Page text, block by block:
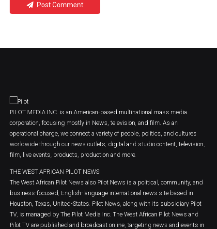
Post Comment
PILOT MEDIA INC. is an American-based multinational mass media
corporation, focusing mostly in News, television, and film. As an
operational charge, we connect a variety of people, politics, and cultures
worldwide through our news outlets, digital and studio content, television,
film, live events, products, production and more.
THE WEST AFRICAN PILOT NEWS
The West African Pilot News also Pilot News is a political, community, and
business-focused, English-language international news site based in
Houston, Texas, United-States. Pilot News, along with its subsidiary Pilot
TV, is managed by The Pilot Media Inc. The West African Pilot News and
Pilot TV are published and broadcast online, targeting news and events in